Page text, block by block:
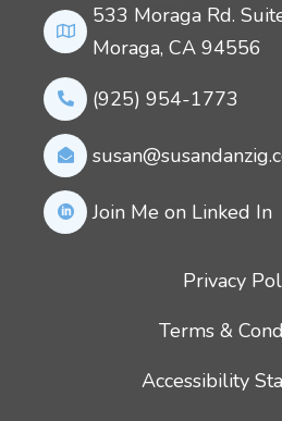
Privacy
Terms &
Accessibility
533 Moraga Rd.
Moraga, CA 94556
(925) 954-1773
Join Me on Linked In